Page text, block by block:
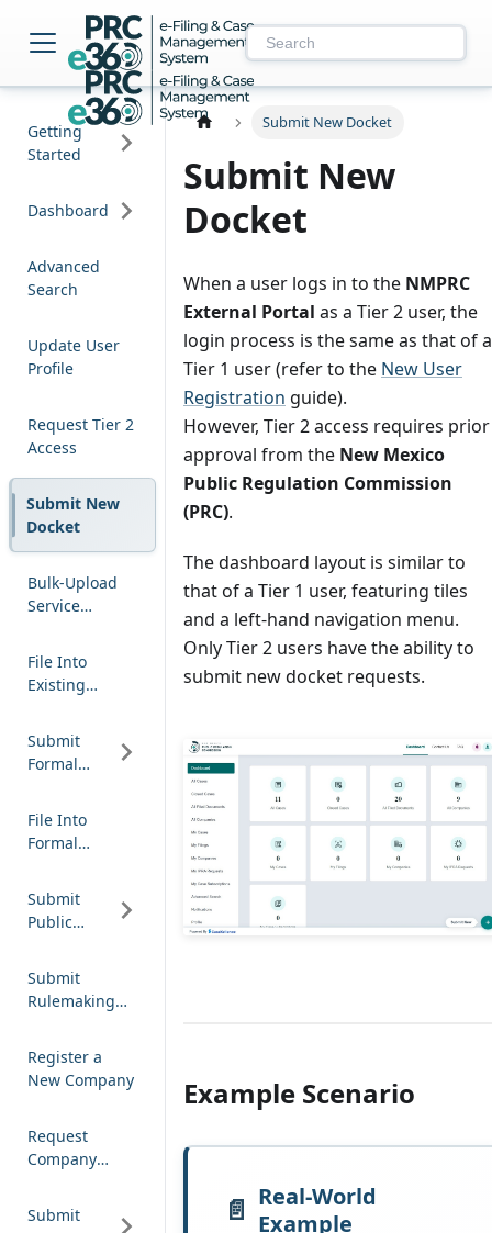
NM PRC e-Filing &
Getting
Started
Dashboard
Advanced
Search
Update User
Profile
Request Tier 2
Access
Submit New
Docket
Bulk-Upload
Service
File Into
Existing
Submit
Formal
File Into
Formal
Submit
Public
Submit
Rulemaking
Register a
New Company
Request
Company
Submit
Submit New Docket
Submit New
Docket
When a user logs in to the NMPRC
External Portal as a Tier 2 user, the
login process is the same as that of a
Tier 1 user (refer to the New User
Registration guide).
However, Tier 2 access requires prior
approval from the New Mexico
Public Regulation Commission
(PRC).
The dashboard layout is similar to
that of a Tier 1 user, featuring tiles
and a left-hand navigation menu.
Only Tier 2 users have the ability to
submit new docket requests.
Example Scenario
Real-World
Example